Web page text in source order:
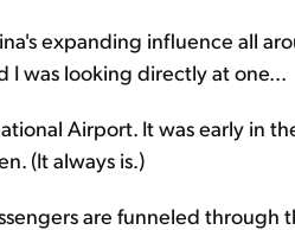
expanding influence all
I was looking directly at one...
Airport. It was early in
(It always is.)
are funneled through